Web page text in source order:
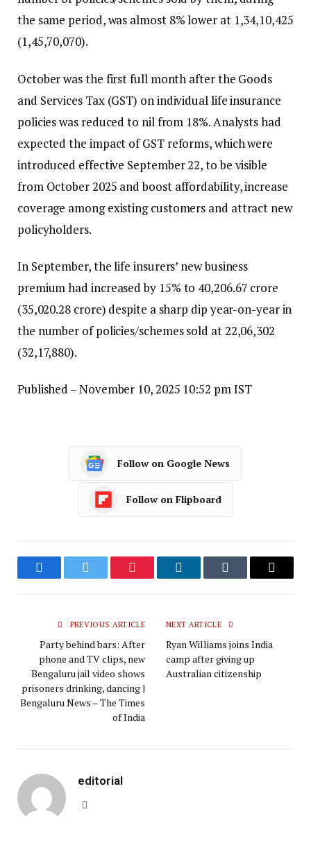
the same period, was almost 8% lower at 1,34,10,425
(1,45,70,070).
October was the first full month after the Goods
and Services Tax (GST) on individual life insurance
policies was reduced to nil from 18%. Analysts had
expected the impact of GST reforms, which were
introduced effective September 22, to be visible
from October 2025 and boost affordability, increase
coverage among existing customers and attract new
policyholders.
In September, the life insurers’ new business
premium had increased by 15% to ₹40,206.67 crore
(₹35,020.28 crore) despite a sharp dip year-on-year in
the number of policies/schemes sold at 22,06,302
(32,17,880).
Published – November 10, 2025 10:52 pm IST
Follow on Google News
Follow on Flipboard
FacebookTwitter Pinterest LinkedInTumblr Email
PREVIOUS ARTICLE
Party behind bars: After
phone and TV clips, new
Bengaluru jail video shows
prisoners drinking, dancing |
Bengaluru News – The Times
of India
NEXT ARTICLE
Ryan Williams joins India
camp after giving up
Australian citizenship
editorial